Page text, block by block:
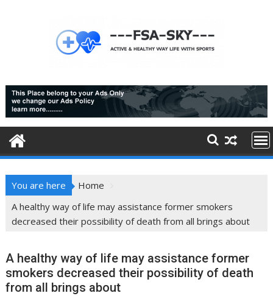
You are here
Home
A healthy way of life may assistance former smokers
decreased their possibility of death from all brings about
A healthy way of life may assistance former
smokers decreased their possibility of death
from all brings about